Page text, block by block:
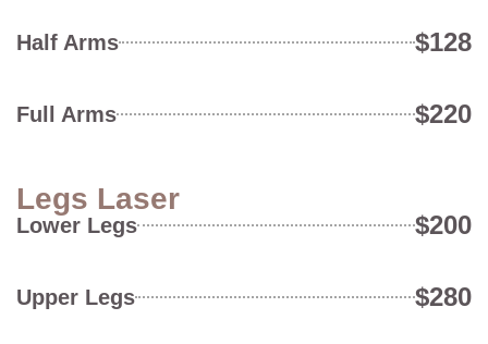
Half Arms $128
Full Arms $220
Legs Laser
Lower Legs $200
Upper Legs $280